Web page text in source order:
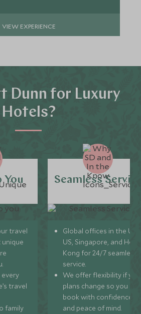
VIEW EXPERIENCE
Dunn for Luxury
Hotels?
You
travel
every
travel
family
Seamless
Global offices in the UK,
US, Singapore, and
Kong for 24/7 seamless
service.
We offer flexibility if
plans change so you can
book with confidence
and peace of mind.